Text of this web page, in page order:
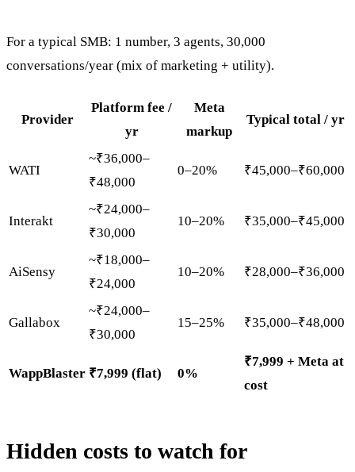
For a typical SMB: 1 number, 3 agents, 30,000
conversations/year (mix of marketing + utility).
Provider
Platform fee /
yr
Meta
markup
Typical total / yr
WATI
~₹36,000–
₹48,000
0–20% ₹45,000–₹60,000
Interakt
~₹24,000–
₹30,000
10–20% ₹35,000–₹45,000
AiSensy
~₹18,000–
₹24,000
10–20% ₹28,000–₹36,000
Gallabox
~₹24,000–
₹30,000
15–25% ₹35,000–₹48,000
WappBlaster ₹7,999 (flat) 0%
₹7,999 + Meta at
cost
Hidden costs to watch for